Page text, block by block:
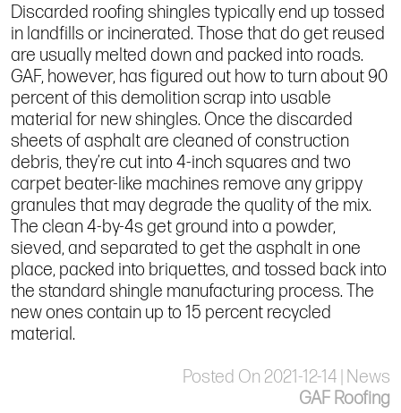
Discarded roofing shingles typically end up tossed
in landfills or incinerated. Those that do get reused
are usually melted down and packed into roads.
GAF, however, has figured out how to turn about 90
percent of this demolition scrap into usable
material for new shingles. Once the discarded
sheets of asphalt are cleaned of construction
debris, they’re cut into 4-inch squares and two
carpet beater-like machines remove any grippy
granules that may degrade the quality of the mix.
The clean 4-by-4s get ground into a powder,
sieved, and separated to get the asphalt in one
place, packed into briquettes, and tossed back into
the standard shingle manufacturing process. The
new ones contain up to 15 percent recycled
material.
Posted On 2021-12-14 | News
GAF Roofing